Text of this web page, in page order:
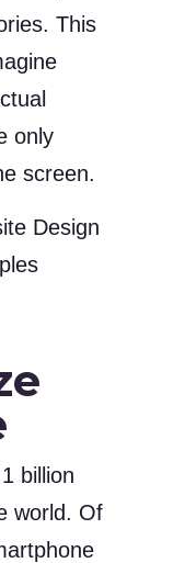
This
only
screen.
billion
world. Of